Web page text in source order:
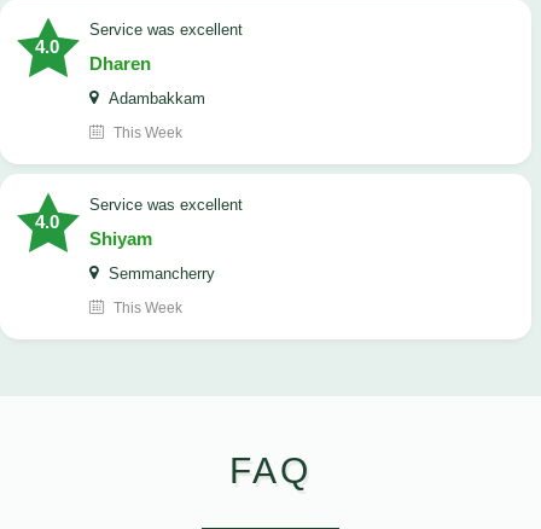
4.0
service was excellent
Dharen
Adambakkam
This Week
4.0
service was excellent
Shiyam
Semmancherry
This Week
FAQ